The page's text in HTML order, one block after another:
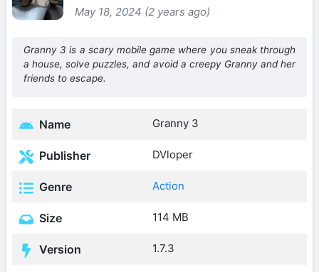
May 18, 2024 (2 years ago)
Granny 3 is a scary mobile game where you sneak through
a house, solve puzzles, and avoid a creepy Granny and her
friends to escape.
Name Granny 3
Publisher DVloper
Genre Action
Size 114 MB
Version 1.7.3